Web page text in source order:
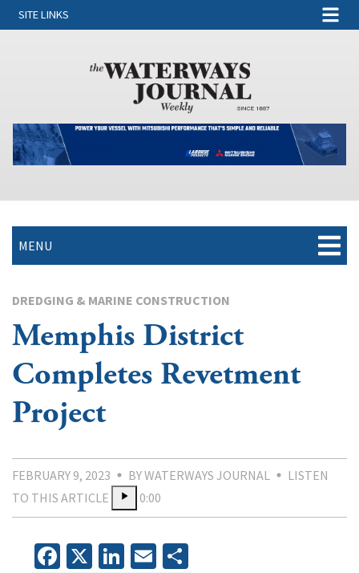
SITE LINKS
MENU
DREDGING & MARINE CONSTRUCTION
Memphis District
Completes Revetment
Project
FEBRUARY 9, 2023 BY WATERWAYS JOURNAL
LISTEN
TO THIS ARTICLE
0:00
Facebook
X LinkedIn
Email